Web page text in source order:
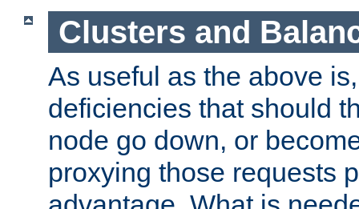
Clusters and
As useful as the above
deficiencies that should
node go down, or
proxying those requests